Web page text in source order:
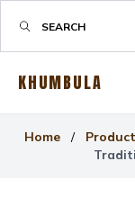
KHUMBULA
Home /